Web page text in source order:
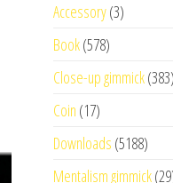
Accessory(3)
Book(578)
Close-up gimmick(383)
Coin (17)
Downloads (5188)
Mentalism gimmick